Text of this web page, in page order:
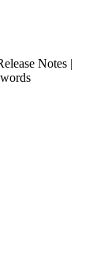
Notes |